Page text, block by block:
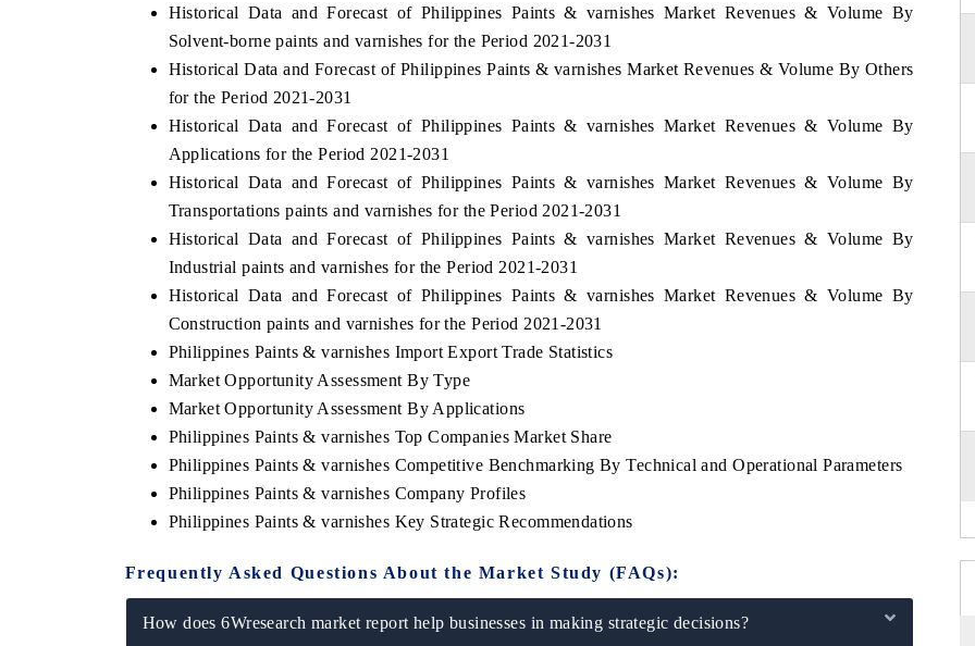
Historical Data and Forecast of Philippines Paints & varnishes Market Revenues & Volume By
Solvent-borne paints and varnishes for the Period 2021-2031
Historical Data and Forecast of Philippines Paints & varnishes Market Revenues & Volume By Others
for the Period 2021-2031
Historical Data and Forecast of Philippines Paints & varnishes Market Revenues & Volume By
Applications for the Period 2021-2031
Historical Data and Forecast of Philippines Paints & varnishes Market Revenues & Volume By
Transportations paints and varnishes for the Period 2021-2031
Historical Data and Forecast of Philippines Paints & varnishes Market Revenues & Volume By
Industrial paints and varnishes for the Period 2021-2031
Historical Data and Forecast of Philippines Paints & varnishes Market Revenues & Volume By
Construction paints and varnishes for the Period 2021-2031
Philippines Paints & varnishes Import Export Trade Statistics
Market Opportunity Assessment By Type
Market Opportunity Assessment By Applications
Philippines Paints & varnishes Top Companies Market Share
Philippines Paints & varnishes Competitive Benchmarking By Technical and Operational Parameters
Philippines Paints & varnishes Company Profiles
Philippines Paints & varnishes Key Strategic Recommendations
Frequently Asked Questions About the Market Study (FAQs):
How does 6Wresearch market report help businesses in making strategic decisions?